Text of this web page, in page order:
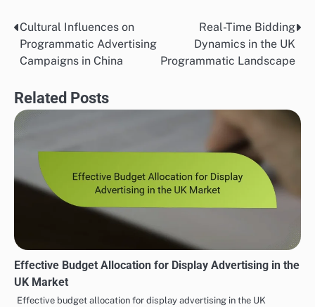
Post
navigation
Cultural Influences on
Programmatic Advertising
Campaigns in China
Real-Time Bidding
Dynamics in the UK
Programmatic Landscape
Related Posts
Effective Budget Allocation for Display Advertising in the
UK Market
Effective budget allocation for display advertising in the UK